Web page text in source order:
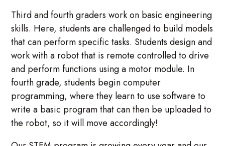
Third and fourth graders work on basic engineering
skills. Here, students are challenged to build models
that can perform specific tasks. Students design and
work with a robot that is remote controlled to drive
and perform functions using a motor module. In
fourth grade, students begin computer
programming, where they learn to use software to
write a basic program that can then be uploaded to
the robot, so it will move accordingly!